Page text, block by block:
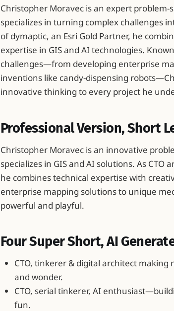
Christopher Moravec is an expert
specializes in turning complex challenges
of dymaptic, an Esri Gold Partner, he
expertise in GIS and AI technologies.
challenges—from developing enterprise
inventions like candy-dispensing
innovative thinking to every project he
Professional Version, Short
Christopher Moravec is an innovative
specializes in GIS and AI solutions. As CTO
he combines technical expertise with
enterprise mapping solutions to unique
powerful and playful.
Four Super Short, AI
CTO, tinkerer & digital architect making
and wonder.
CTO, serial tinkerer, AI
fun.